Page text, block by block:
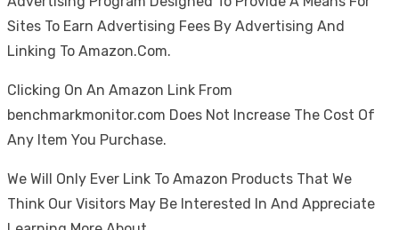
Sites To Earn Advertising Fees By Advertising And
Linking To Amazon.Com.
Clicking On An Amazon Link From
benchmarkmonitor.com Does Not Increase The Cost Of
Any Item You Purchase.
We Will Only Ever Link To Amazon Products That We
Think Our Visitors May Be Interested In And Appreciate